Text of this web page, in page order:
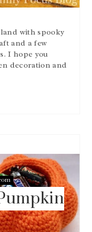
with spooky
and a few
I hope you
decoration and